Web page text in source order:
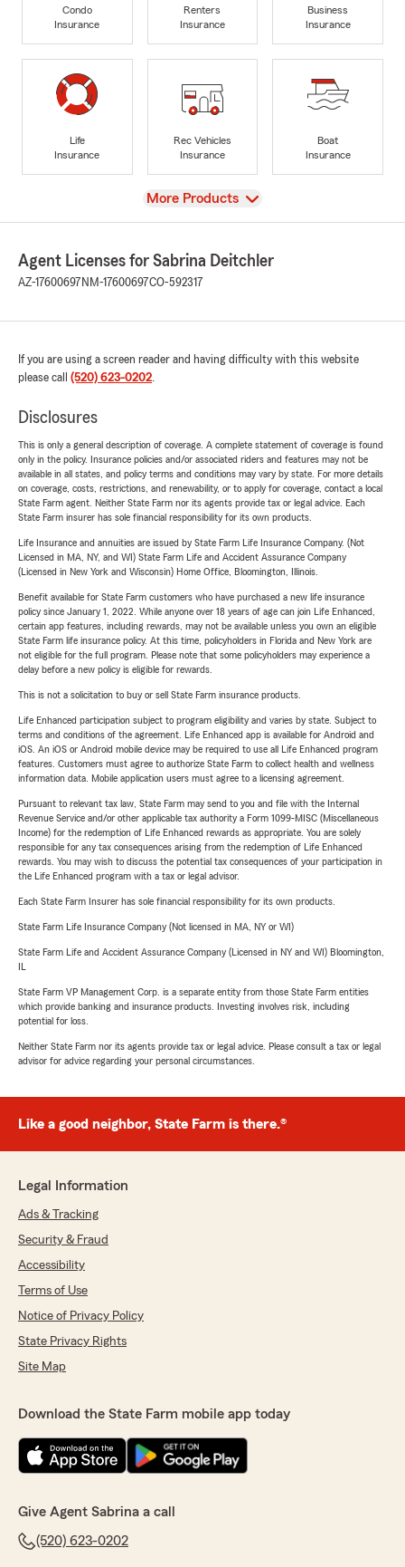
Condo
Insurance
Renters
Insurance
Business
Insurance
Life
Insurance
Rec Vehicles
Insurance
Boat
Insurance
View
More Products
Agent Licenses for Sabrina Deitchler
AZ-17600697 NM-17600697CO-592317
If you are using a screen reader and having difficulty with this website
please call (520) 623-0202.
Disclosures
This is only a general description of coverage. A complete statement of coverage is found
only in the policy. Insurance policies and/or associated riders and features may not be
available in all states, and policy terms and conditions may vary by state. For more details
on coverage, costs, restrictions, and renewability, or to apply for coverage, contact a local
State Farm agent. Neither State Farm nor its agents provide tax or legal advice. Each
State Farm insurer has sole financial responsibility for its own products.
Life Insurance and annuities are issued by State Farm Life Insurance Company. (Not
Licensed in MA, NY, and WI) State Farm Life and Accident Assurance Company
(Licensed in New York and Wisconsin) Home Office, Bloomington, Illinois.
Benefit available for State Farm customers who have purchased a new life insurance
policy since January 1, 2022. While anyone over 18 years of age can join Life Enhanced,
certain app features, including rewards, may not be available unless you own an eligible
State Farm life insurance policy. At this time, policyholders in Florida and New York are
not eligible for the full program. Please note that some policyholders may experience a
delay before a new policy is eligible for rewards.
This is not a solicitation to buy or sell State Farm insurance products.
Life Enhanced participation subject to program eligibility and varies by state. Subject to
terms and conditions of the agreement. Life Enhanced app is available for Android and
iOS. An iOS or Android mobile device may be required to use all Life Enhanced program
features. Customers must agree to authorize State Farm to collect health and wellness
information data. Mobile application users must agree to a licensing agreement.
Pursuant to relevant tax law, State Farm may send to you and file with the Internal
Revenue Service and/or other applicable tax authority a Form 1099-MISC (Miscellaneous
Income) for the redemption of Life Enhanced rewards as appropriate. You are solely
responsible for any tax consequences arising from the redemption of Life Enhanced
rewards. You may wish to discuss the potential tax consequences of your participation in
the Life Enhanced program with a tax or legal advisor.
Each State Farm Insurer has sole financial responsibility for its own products.
State Farm Life Insurance Company (Not licensed in MA, NY or WI)
State Farm Life and Accident Assurance Company (Licensed in NY and WI) Bloomington,
State Farm VP Management Corp. is a separate entity from those State Farm entities
which provide banking and insurance products. Investing involves risk, including
potential for loss.
Neither State Farm nor its agents provide tax or legal advice. Please consult a tax or legal
advisor for advice regarding your personal circumstances.
Like a good neighbor, State Farm is there.®
Legal Information
Ads & Tracking
Security & Fraud
Accessibility
Terms of Use
Notice of Privacy Policy
State Privacy Rights
Site Map
Download the State Farm mobile app today
Give Agent Sabrina a call
(520) 623-0202